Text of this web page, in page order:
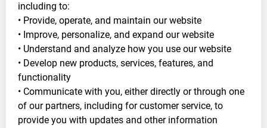
including to:
• Provide, operate, and maintain our website
• Improve, personalize, and expand our website
• Understand and analyze how you use our website
• Develop new products, services, features, and
functionality
• Communicate with you, either directly or through one
of our partners, including for customer service, to
provide you with updates and other information